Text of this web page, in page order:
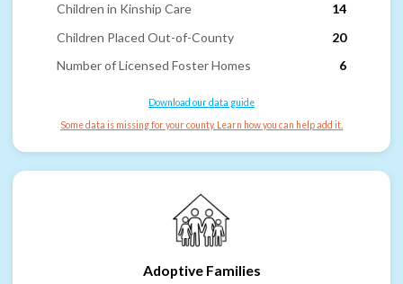
Children in Kinship Care
14
Children Placed Out-of-County
20
Number of Licensed Foster Homes
6
Download our data guide
Some data is missing for your county. Learn how you can help add it.
Adoptive Families